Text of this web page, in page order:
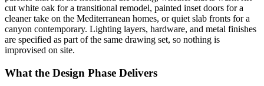
cut white oak for a transitional remodel, painted inset doors for a
cleaner take on the Mediterranean homes, or quiet slab fronts for a
canyon contemporary. Lighting layers, hardware, and metal finishes
are specified as part of the same drawing set, so nothing is
improvised on site.
What the Design Phase Delivers